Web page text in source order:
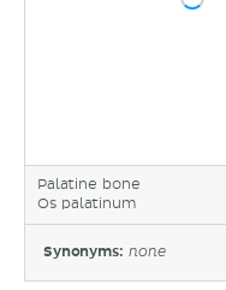
Palatine bone
Os palatinum
Synonyms: none